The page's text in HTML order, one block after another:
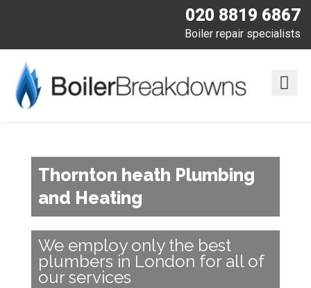
020 8819 6867
Boiler repair specialists
Thornton heath Plumbing
and Heating
We employ only the best
plumbers in London for all of
our services